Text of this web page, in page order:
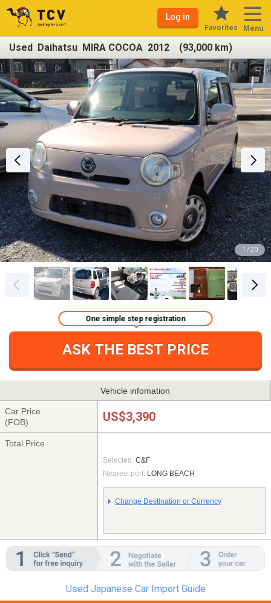
Log in
Favorites Menu
Used Daihatsu MIRA COCOA 2012 (93,000 km)
1 / 20
ASK THE BEST PRICE
One simple step registration
Vehicle infomation
Car Price
(FOB)
US$3,390
Total Price
Selected: C&F
Nearest port: LONG BEACH
Change Destination or Currency
Used Japanese Car Import Guide